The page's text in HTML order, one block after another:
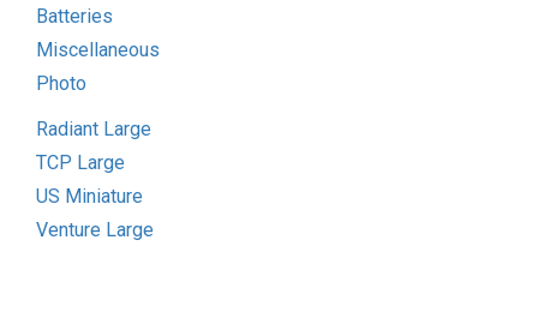
Batteries
Miscellaneous
Photo
Radiant Large
TCP Large
US Miniature
Venture Large